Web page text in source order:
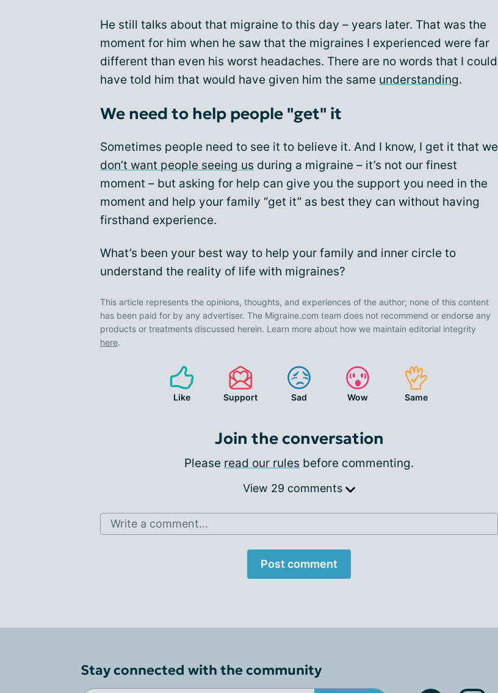
He still talks about that migraine to this day – years later. That was the
moment for him when he saw that the migraines I experienced were far
different than even his worst headaches. There are no words that I could
have told him that would have given him the same understanding.
We need to help people "get" it
Sometimes people need to see it to believe it. And I know, I get it that we
don’t want people seeing us during a migraine – it’s not our finest
moment – but asking for help can give you the support you need in the
moment and help your family “get it” as best they can without having
firsthand experience.
What’s been your best way to help your family and inner circle to
understand the reality of life with migraines?
This article represents the opinions, thoughts, and experiences of the author; none of this content
has been paid for by any advertiser. The Migraine.com team does not recommend or endorse any
products or treatments discussed herein. Learn more about how we maintain editorial integrity
here.
Like Support Sad Wow Same
Join the conversation
Please read our rules before commenting.
View 29 comments
Write a comment...
Post comment
Stay connected with the community